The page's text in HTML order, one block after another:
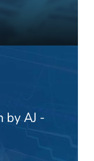
by AJ -